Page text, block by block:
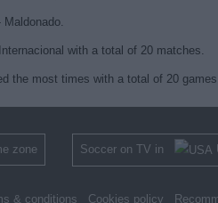
with a total of 20 matches.
the most times with a total of 20
zone Soccer on TV in
& conditions Cookies policy